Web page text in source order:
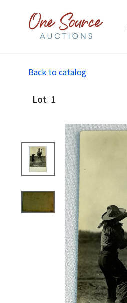
Back to catalog
Lot 1